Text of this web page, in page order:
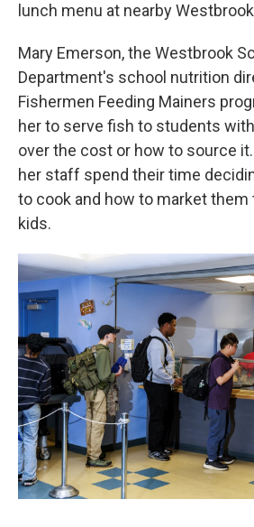
lunch menu at nearby
Mary Emerson, the Westbrook
Department's school nutrition
Fishermen Feeding Mainers
her to serve fish to students
over the cost or how to source
her staff spend their time
to cook and how to market them
kids.